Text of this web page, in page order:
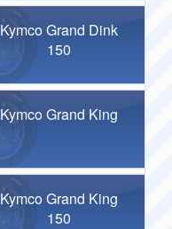
Kymco Grand Dink
150
Kymco Grand King
Kymco Grand King
150